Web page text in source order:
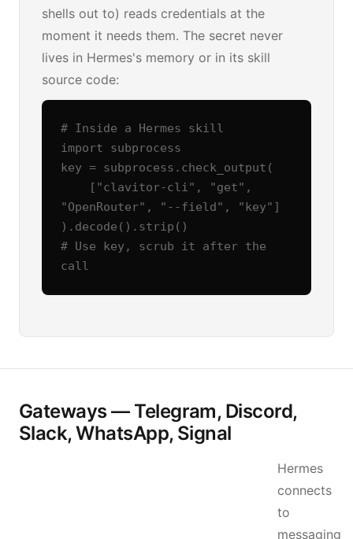
shells out to) reads credentials at the
moment it needs them. The secret never
lives in Hermes's memory or in its skill
source code:
# Inside a Hermes skill
import subprocess
key = subprocess.check_output(
"OpenRouter", "--field", "key"]
).decode().strip()
# Use key, scrub it after the
call
Gateways — Telegram, Discord,
Slack, WhatsApp, Signal
Hermes
connects
to
messaging